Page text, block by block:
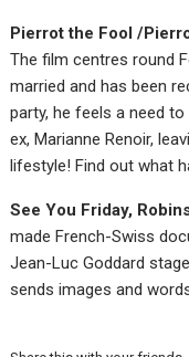
Pierrot the Fool /
The film centres round
married and has been
party, he feels a need
ex, Marianne Renoir,
lifestyle! Find out what
See You Friday,
made French-Swiss
Jean-Luc Goddard
sends images and